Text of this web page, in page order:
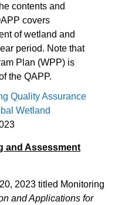
contents and
covers
of wetland and
period. Note that
Plan (WPP) is
the QAPP.
Quality Assurance
Wetland
and Assessment
2023 titled Monitoring
and Applications for